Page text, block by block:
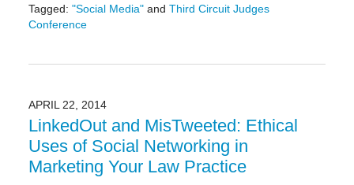
Tagged: "Social Media"and Third Circuit Judges
Conference
10:53
am
APRIL 22, 2014
LinkedOut and MisTweeted: Ethical
Uses of Social Networking in
Marketing Your Law Practice